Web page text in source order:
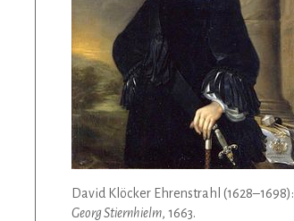
David Klöcker Ehrenstrahl (1628–1698):
Georg Stiernhielm, 1663.